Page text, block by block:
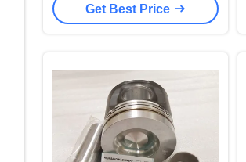
Get Best Price